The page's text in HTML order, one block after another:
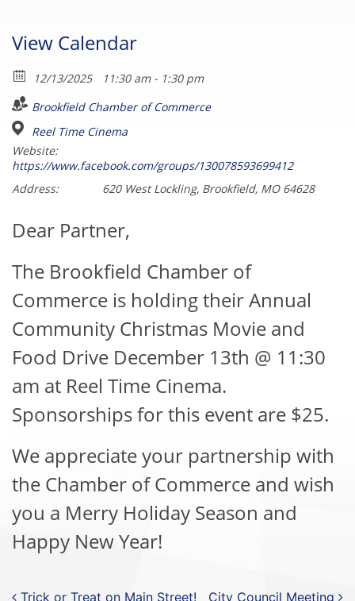
View Calendar
12/13/2025
11:30 am - 1:30 pm
Brookfield Chamber of Commerce
Reel Time Cinema
Website:
https://www.facebook.com/groups/130078593699412
Address:
620 West Lockling, Brookfield, MO 64628
Dear Partner,
The Brookfield Chamber of
Commerce is holding their Annual
Community Christmas Movie and
Food Drive December 13th @ 11:30
am at Reel Time Cinema.
Sponsorships for this event are $25.
We appreciate your partnership with
the Chamber of Commerce and wish
you a Merry Holiday Season and
Happy New Year!
Trick or Treat on Main Street! City Council Meeting